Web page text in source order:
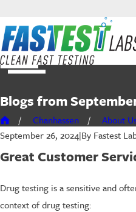
Blogs from
Chanhassen About
September 26, 2024|By Fastest
Great Customer
Drug testing is a sensitive and
context of drug testing: